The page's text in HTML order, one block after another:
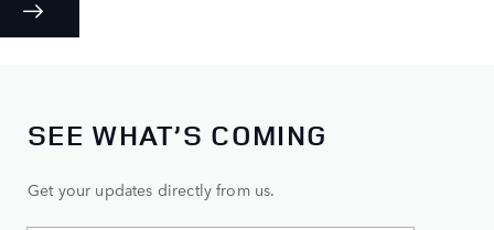
SEE WHAT’S COMING
Get your updates directly from us.